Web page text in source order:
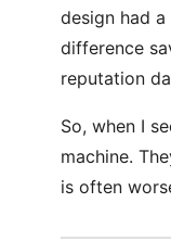
design had
difference
reputation
So, when I
machine.
is often